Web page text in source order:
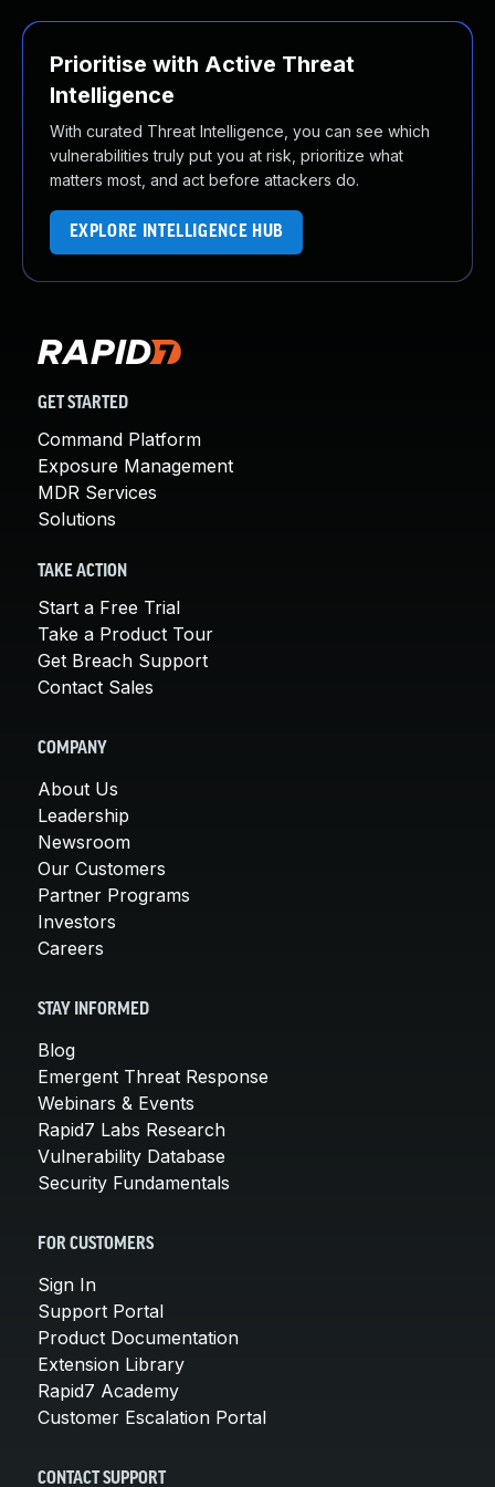
Prioritise with Active Threat
Intelligence
With curated Threat Intelligence, you can see which
vulnerabilities truly put you at risk, prioritize what
matters most, and act before attackers do.
EXPLORE INTELLIGENCE HUB
GET STARTED
Command Platform
Exposure Management
MDR Services
Solutions
TAKE ACTION
Start a Free Trial
Take a Product Tour
Get Breach Support
Contact Sales
COMPANY
About Us
Leadership
Newsroom
Our Customers
Partner Programs
Investors
Careers
STAY INFORMED
Blog
Emergent Threat Response
Webinars & Events
Rapid7 Labs Research
Vulnerability Database
Security Fundamentals
FOR CUSTOMERS
Sign In
Support Portal
Product Documentation
Extension Library
Rapid7 Academy
Customer Escalation Portal
CONTACT SUPPORT